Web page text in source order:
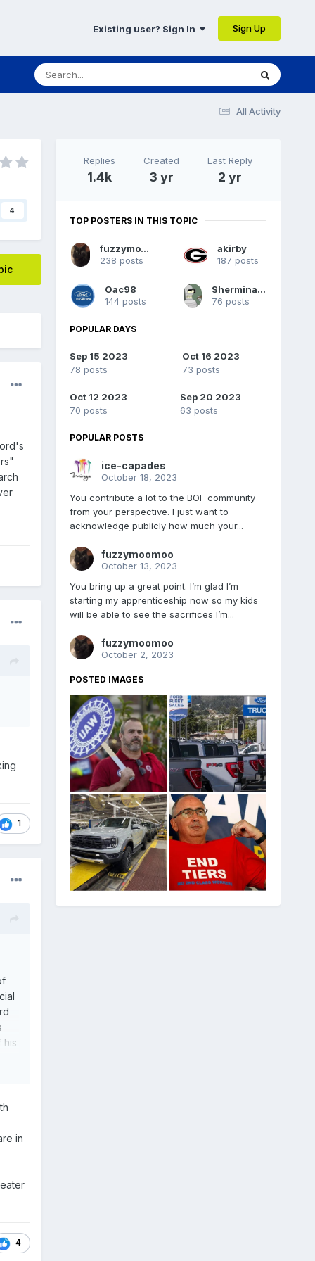
Existing user? Sign In Sign Up
All Activity
4
1
his
in
4
Replies
1.4k
Created
3 yr
Last Reply
2 yr
TOP POSTERS IN THIS TOPIC
fuzzymoomoo
238 posts
akirby
187 posts
Oac98
144 posts
Sherminator98
76 posts
POPULAR DAYS
Sep 15 2023
78 posts
Oct 16 2023
73 posts
Oct 12 2023
70 posts
Sep 20 2023
63 posts
POPULAR POSTS
ice-capades
October 18, 2023
You contribute a lot to the BOF community
from your perspective. I just want to
acknowledge publicly how much your...
fuzzymoomoo
October 13, 2023
You bring up a great point. I’m glad I’m
starting my apprenticeship now so my kids
will be able to see the sacrifices I’m...
fuzzymoomoo
October 2, 2023
POSTED IMAGES